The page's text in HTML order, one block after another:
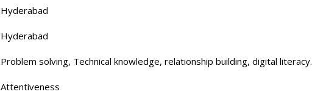
Hyderabad
Hyderabad
Problem solving, Technical knowledge, relationship building, digital literacy.
Attentiveness